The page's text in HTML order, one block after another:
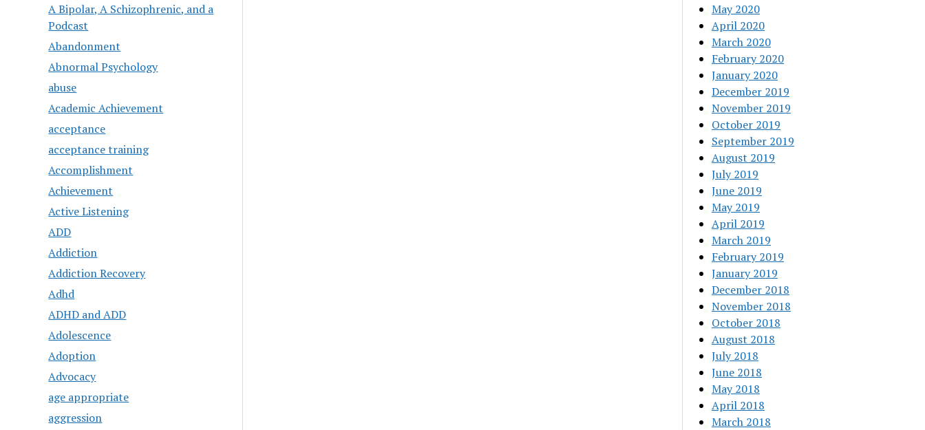
A Bipolar, A Schizophrenic, and a
Podcast
Abandonment
Abnormal Psychology
abuse
Academic Achievement
acceptance
acceptance training
Accomplishment
Achievement
Active Listening
ADD
Addiction
Addiction Recovery
Adhd
ADHD and ADD
Adolescence
Adoption
Advocacy
age appropriate
aggression
May 2020
April 2020
March 2020
February 2020
January 2020
December 2019
November 2019
October 2019
September 2019
August 2019
July 2019
June 2019
May 2019
April 2019
March 2019
February 2019
January 2019
December 2018
November 2018
October 2018
August 2018
July 2018
June 2018
May 2018
April 2018
March 2018